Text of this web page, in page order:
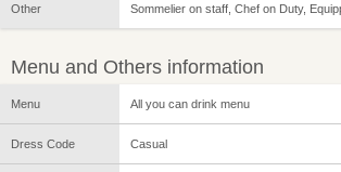
Other Sommelier on staff, Chef on Duty,
Menu and Others information
Menu All you can drink menu
Dress Code Casual